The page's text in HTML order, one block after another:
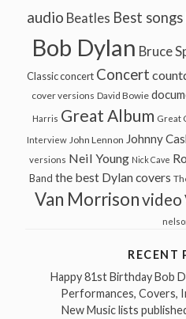
audio Beatles Best songs
Bob Dylan Bruce
Classic concert Concert
cover versions David Bowie
Harris Great Album Great
Interview John Lennon Johnny
versions Neil Young Nick Cave
Band the best Dylan covers
Van Morrisonvideo
RECENT
Happy 81st Birthday Bob
Performances, Covers,
New Music lists